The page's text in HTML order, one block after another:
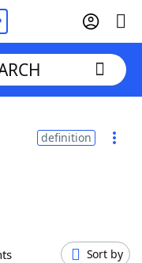
definition
Sort by